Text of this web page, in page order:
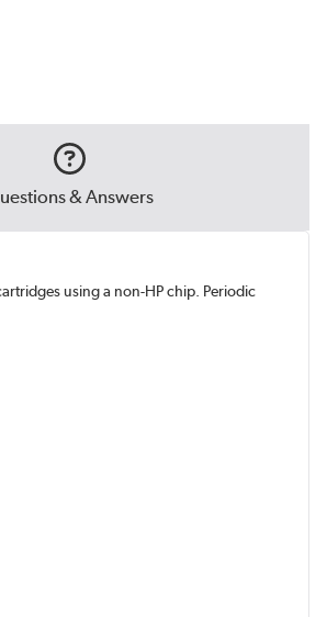
& Answers
using a non-HP chip. Periodic